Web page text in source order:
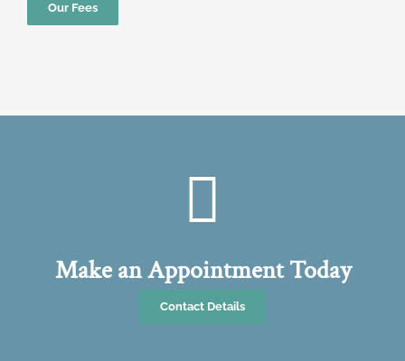
Our Fees
Make an Appointment Today
Contact Details